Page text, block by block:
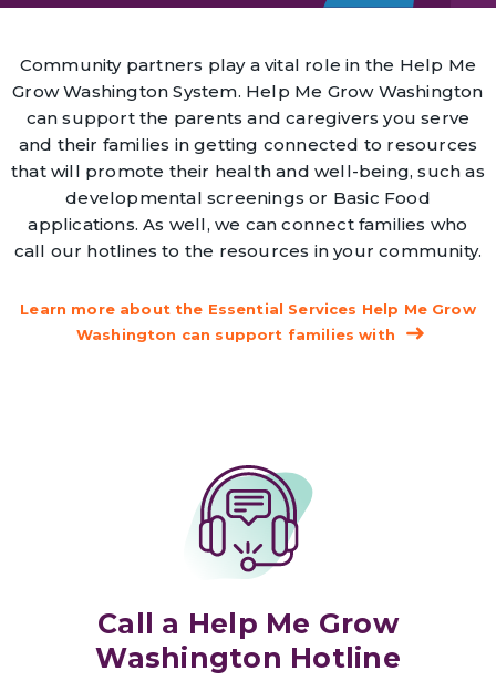
Community partners play a vital role in the Help Me
Grow Washington System. Help Me Grow Washington
can support the parents and caregivers you serve
and their families in getting connected to resources
that will promote their health and well-being, such as
developmental screenings or Basic Food
applications. As well, we can connect families who
call our hotlines to the resources in your community.
Learn more about the Essential Services Help Me Grow
Washington can support families with
Call a Help Me Grow
Washington Hotline